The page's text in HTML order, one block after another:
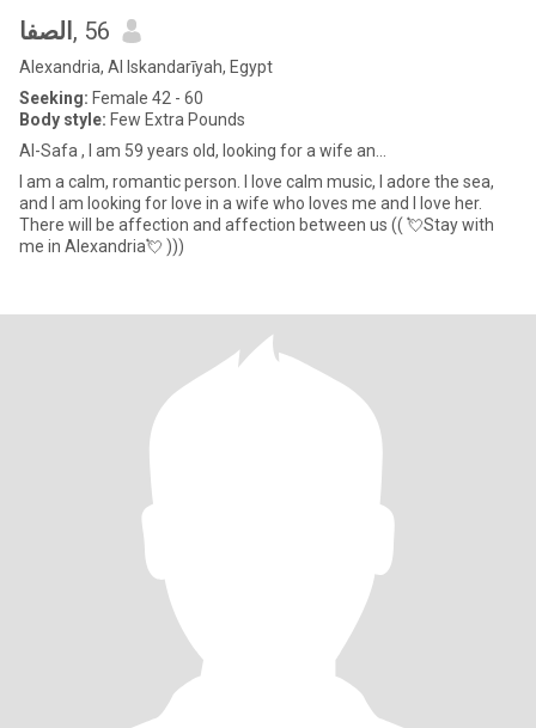
الصفا , 56
Alexandria, Al Iskandarīyah, Egypt
Seeking: Female 42 - 60
Body style: Few Extra Pounds
Al-Safa , I am 59 years old, looking for a wife an...
I am a calm, romantic person. I love calm music, I adore the sea,
and I am looking for love in a wife who loves me and I love her.
There will be affection and affection between us (( 💘Stay with
me in Alexandria💘 )))